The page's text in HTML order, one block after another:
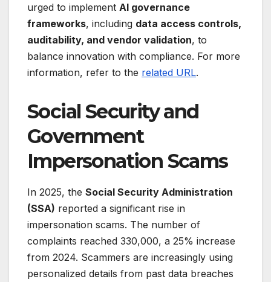
urged to implement AI governance
frameworks, including data access controls,
auditability, and vendor validation, to
balance innovation with compliance. For more
information, refer to the related URL.
Social Security and
Government
Impersonation Scams
In 2025, the Social Security Administration
(SSA) reported a significant rise in
impersonation scams. The number of
complaints reached 330,000, a 25% increase
from 2024. Scammers are increasingly using
personalized details from past data breaches